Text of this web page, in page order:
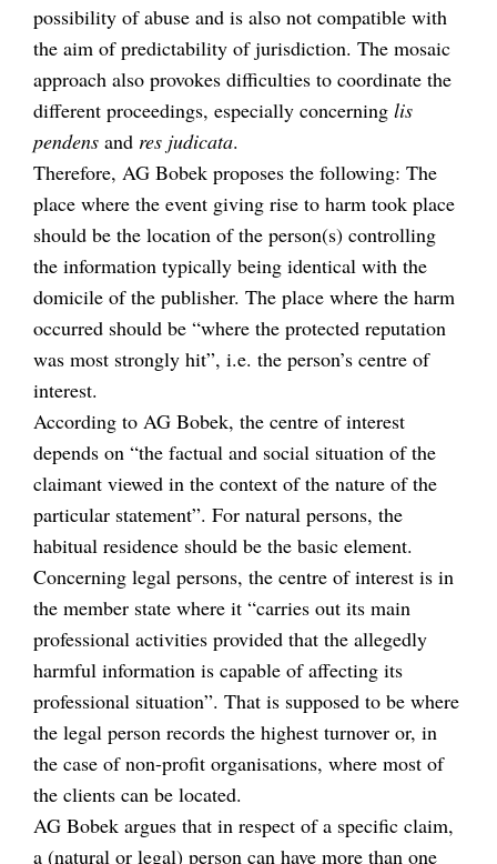
possibility of abuse and is also not compatible with
the aim of predictability of jurisdiction. The mosaic
approach also provokes difficulties to coordinate the
different proceedings, especially concerning lis
pendens and res judicata.
Therefore, AG Bobek proposes the following: The
place where the event giving rise to harm took place
should be the location of the person(s) controlling
the information typically being identical with the
domicile of the publisher. The place where the harm
occurred should be “where the protected reputation
was most strongly hit”, i.e. the person’s centre of
interest.
According to AG Bobek, the centre of interest
depends on “the factual and social situation of the
claimant viewed in the context of the nature of the
particular statement”. For natural persons, the
habitual residence should be the basic element.
Concerning legal persons, the centre of interest is in
the member state where it “carries out its main
professional activities provided that the allegedly
harmful information is capable of affecting its
professional situation”. That is supposed to be where
the legal person records the highest turnover or, in
the case of non-profit organisations, where most of
the clients can be located.
AG Bobek argues that in respect of a specific claim,
a (natural or legal) person can have more than one